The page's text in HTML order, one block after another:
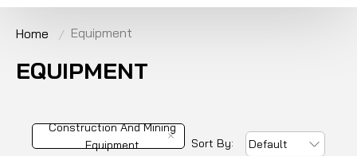
SERVICE & PARTS
Home Equipment
EQUIPMENT
Construction And
Mining Equipment
Sort By: Default